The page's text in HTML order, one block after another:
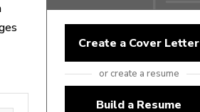
Create a Cover Letter
or create a resume
Build a Resume